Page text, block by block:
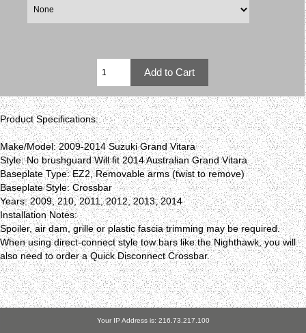
Product Specifications:
Make/Model: 2009-2014 Suzuki Grand Vitara
Style: No brushguard Will fit 2014 Australian Grand Vitara
Baseplate Type: EZ2, Removable arms (twist to remove)
Baseplate Style: Crossbar
Years: 2009, 210, 2011, 2012, 2013, 2014
Installation Notes:
Spoiler, air dam, grille or plastic fascia trimming may be required.
When using direct-connect style tow bars like the Nighthawk, you will
also need to order a Quick Disconnect Crossbar.
Your IP Address is: 216.73.217.100